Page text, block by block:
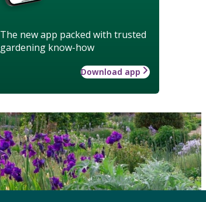
The new app packed with trusted
gardening know-how
Download app